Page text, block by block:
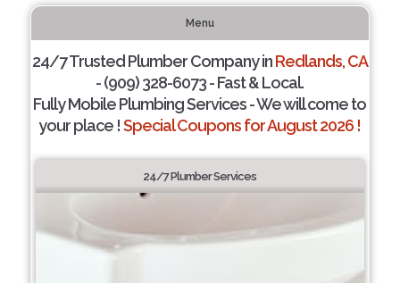
Menu
24/7 Trusted Plumber Company inRedlands, CA
- (909) 328-6073 - Fast & Local.
Fully Mobile Plumbing Services - We will come to
your place !Special Coupons for August 2026 !
24/7 Plumber Services